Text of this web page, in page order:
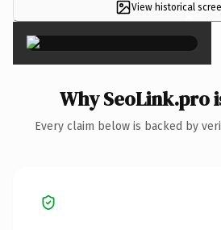
View historical
×
Why SeoLink.pro
Every claim below is backed by